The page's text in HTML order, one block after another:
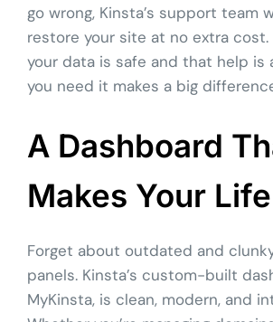
go wrong, Kinsta’s support team
restore your site at no extra cost.
your data is safe and that help is
you need it makes a big
A Dashboard
Makes Your
Forget about outdated and
panels. Kinsta’s custom-built
MyKinsta, is clean, modern, and